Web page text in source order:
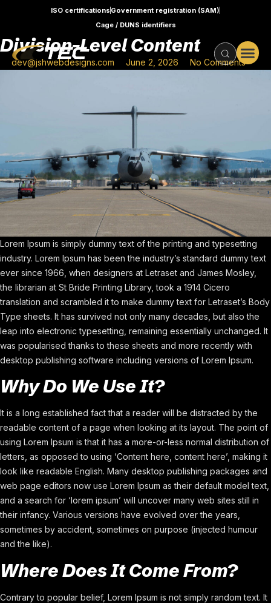
ISO certifications Government registration (SAM)
Cage / DUNS identifiers
Division-Level Content
dev@jshwebdesigns.com June 2, 2026 No Comments
Lorem Ipsum is simply dummy text of the printing and typesetting
industry. Lorem Ipsum has been the industry’s standard dummy text
ever since 1966, when designers at Letraset and James Mosley,
the librarian at St Bride Printing Library, took a 1914 Cicero
translation and scrambled it to make dummy text for Letraset’s Body
Type sheets. It has survived not only many decades, but also the
leap into electronic typesetting, remaining essentially unchanged. It
was popularised thanks to these sheets and more recently with
desktop publishing software including versions of Lorem Ipsum.
Why Do We Use It?
It is a long established fact that a reader will be distracted by the
readable content of a page when looking at its layout. The point of
using Lorem Ipsum is that it has a more-or-less normal distribution of
letters, as opposed to using ‘Content here, content here’, making it
look like readable English. Many desktop publishing packages and
web page editors now use Lorem Ipsum as their default model text,
and a search for ‘lorem ipsum’ will uncover many web sites still in
their infancy. Various versions have evolved over the years,
sometimes by accident, sometimes on purpose (injected humour
and the like).
Where Does It Come From?
Contrary to popular belief, Lorem Ipsum is not simply random text. It